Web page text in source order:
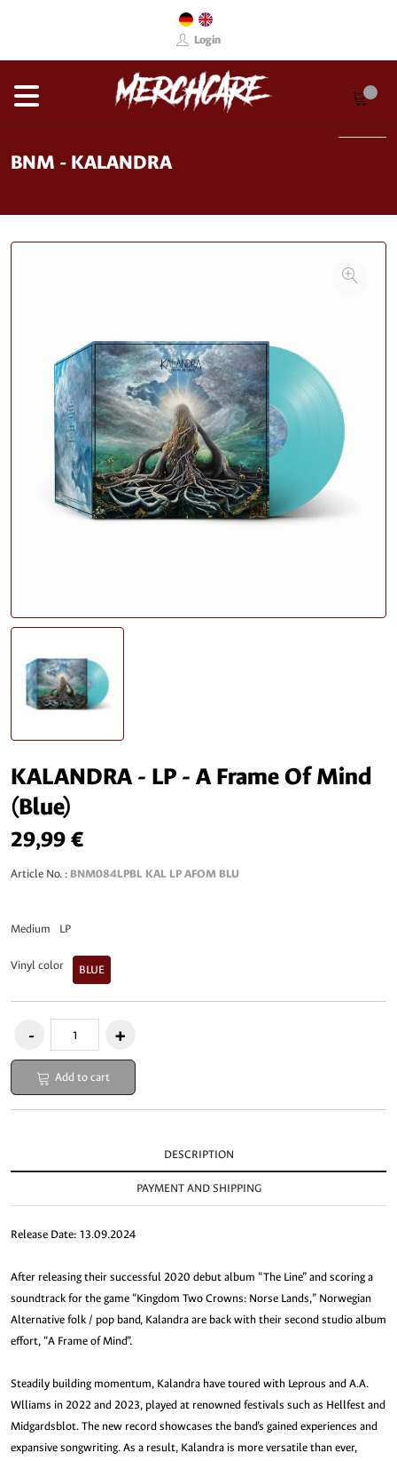
Login
BNM - KALANDRA
KALANDRA - LP - A Frame Of Mind
(Blue)
29,99 €
Article No. : BNM084LPBL KAL LP AFOM BLU
Medium LP
Vinyl color BLUE
Add to cart
DESCRIPTION
PAYMENT AND SHIPPING
Release Date: 13.09.2024
After releasing their successful 2020 debut album “The Line” and scoring a
soundtrack for the game “Kingdom Two Crowns: Norse Lands,” Norwegian
Alternative folk / pop band, Kalandra are back with their second studio album
effort, “A Frame of Mind”.
Steadily building momentum, Kalandra have toured with Leprous and A.A.
Wlliams in 2022 and 2023, played at renowned festivals such as Hellfest and
Midgardsblot. The new record showcases the band’s gained experiences and
expansive songwriting. As a result, Kalandra is more versatile than ever,